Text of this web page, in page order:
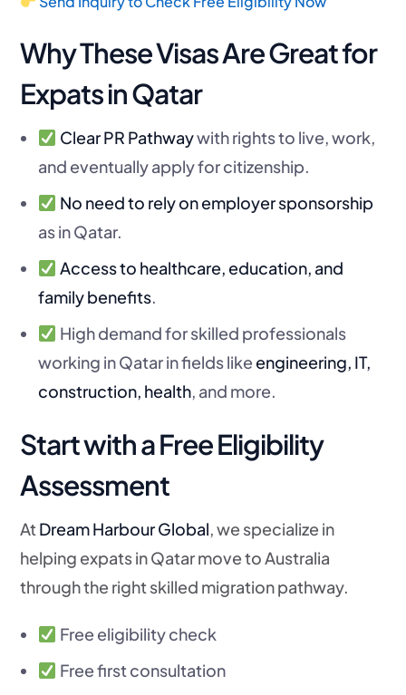
Why These Visas Are Great for
Expats in Qatar
Clear PR Pathwaywith rights to live, work,
and eventually apply for citizenship.
No need to rely on employer sponsorship
as in Qatar.
Access to healthcare, education, and
family benefits.
High demand for skilled professionals
working in Qatar in fields like engineering, IT,
construction, health, and more.
Start with a Free Eligibility
Assessment
At Dream Harbour Global, we specialize in
helping expats in Qatar move to Australia
through the right skilled migration pathway.
Free eligibility check
Free first consultation